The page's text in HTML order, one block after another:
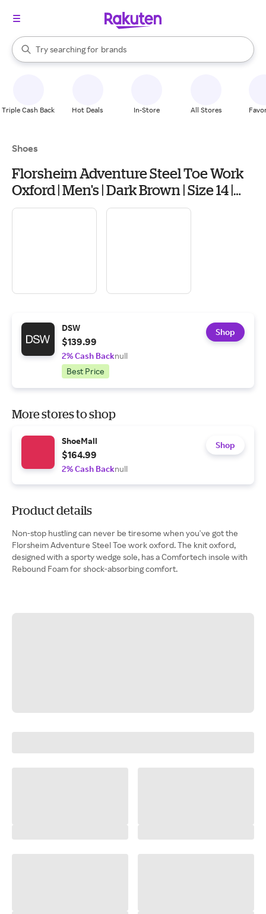
Search Rakuten
Try searching for
stores
brands
groceries
When autocomplete results are available, use the up and down
Triple Cash Back Hot Deals In-Store All Stores
Shoes
Florsheim Adventure Steel Toe Work
Oxford | Men's | Dark Brown | Size 14 |
Oxfords
DSW
$139.99
2% Cash Backnull
Best Price
Shop
More stores to shop
ShoeMall
$164.99
2% Cash Backnull
Shop
Product details
Non-stop hustling can never be tiresome when you've got the
Florsheim Adventure Steel Toe work oxford. The knit oxford,
designed with a sporty wedge sole, has a Comfortech insole with
Rebound Foam for shock-absorbing comfort.